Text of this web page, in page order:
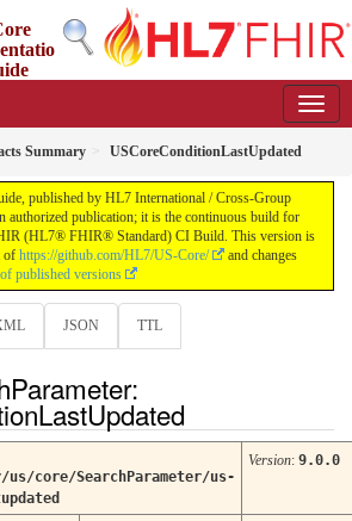
Summary USCoreConditionLastUpdated
published by HL7 International / Cross-Group
authorized publication; it is the continuous build for
(HL7® FHIR® Standard) CI Build. This version is
of https://github.com/HL7/US-Core/
and changes
published versions
JSON TTL
core/SearchParameter/us-
Version: 9.0.0